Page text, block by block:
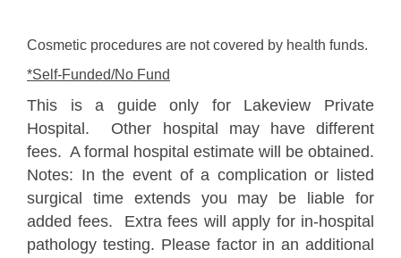
Cosmetic procedures are not covered by health funds.
*Self-Funded/No Fund
This is a guide only for Lakeview Private
Hospital. Other hospital may have different
fees. A formal hospital estimate will be obtained.
Notes: In the event of a complication or listed
surgical time extends you may be liable for
added fees. Extra fees will apply for in-hospital
pathology testing. Please factor in an additional